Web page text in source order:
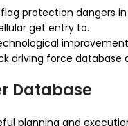
protection dangers
get entry to.
driving force database
Database
planning and